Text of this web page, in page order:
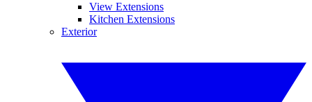
View Extensions
Kitchen Extensions
Exterior